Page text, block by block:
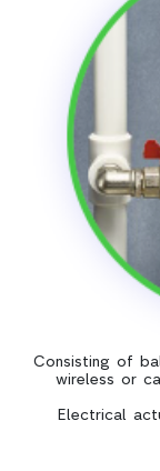
Consisting of
wireless or
Electrical